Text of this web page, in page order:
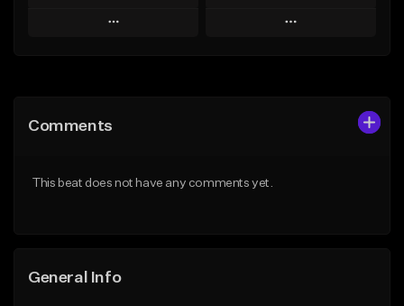
Play
Like Beat
Play
Comments
This beat does not have any comments yet.
General Info